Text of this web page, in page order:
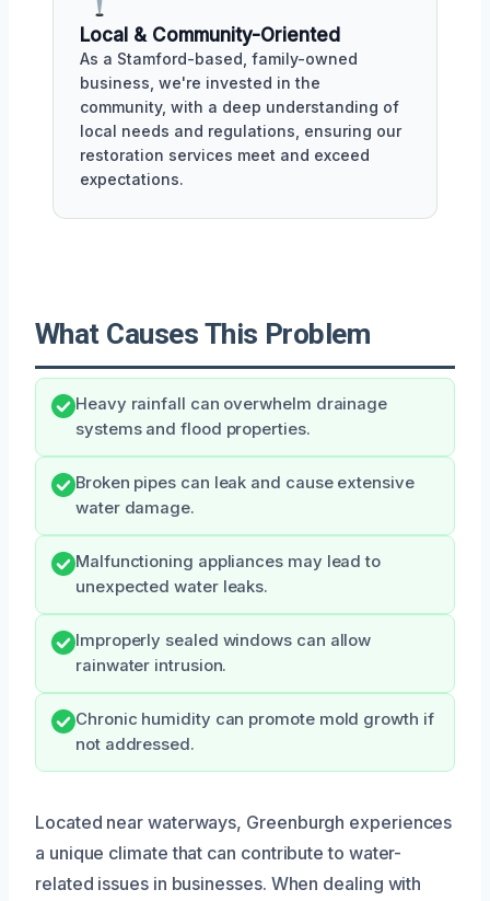
Local & Community-Oriented
As a Stamford-based, family-owned
business, we're invested in the
community, with a deep understanding of
local needs and regulations, ensuring our
restoration services meet and exceed
expectations.
What Causes This Problem
Heavy rainfall can overwhelm drainage
systems and flood properties.
Broken pipes can leak and cause extensive
water damage.
Malfunctioning appliances may lead to
unexpected water leaks.
Improperly sealed windows can allow
rainwater intrusion.
Chronic humidity can promote mold growth if
not addressed.
Located near waterways, Greenburgh experiences
a unique climate that can contribute to water-
related issues in businesses. When dealing with